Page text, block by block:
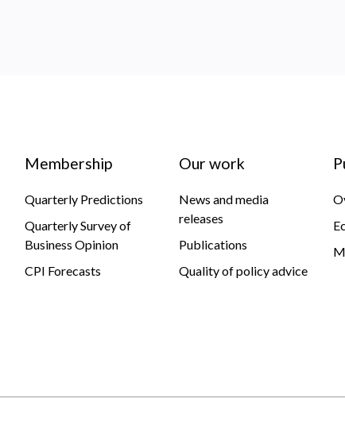
Membership
Quarterly Predictions
Quarterly Survey of
Business Opinion
CPI Forecasts
Our work
News and media
releases
Publications
Quality of policy advice